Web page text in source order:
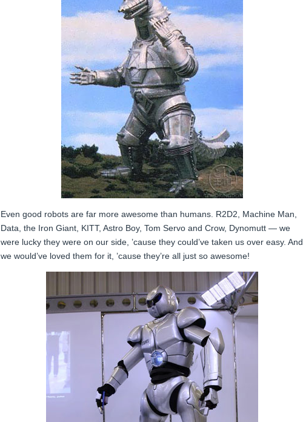
Even good robots are far more awesome than humans. R2D2, Machine Man,
Data, the Iron Giant, KITT, Astro Boy, Tom Servo and Crow, Dynomutt — we
were lucky they were on our side, ’cause they could’ve taken us over easy. And
we would’ve loved them for it, ’cause they’re all just so awesome!